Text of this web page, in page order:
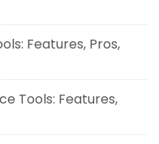
Features, Pros,
Tools: Features,